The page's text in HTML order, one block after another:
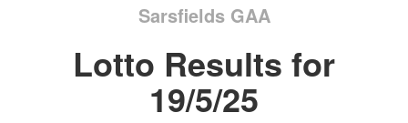
Sarsfields GAA
Lotto Results for
19/5/25